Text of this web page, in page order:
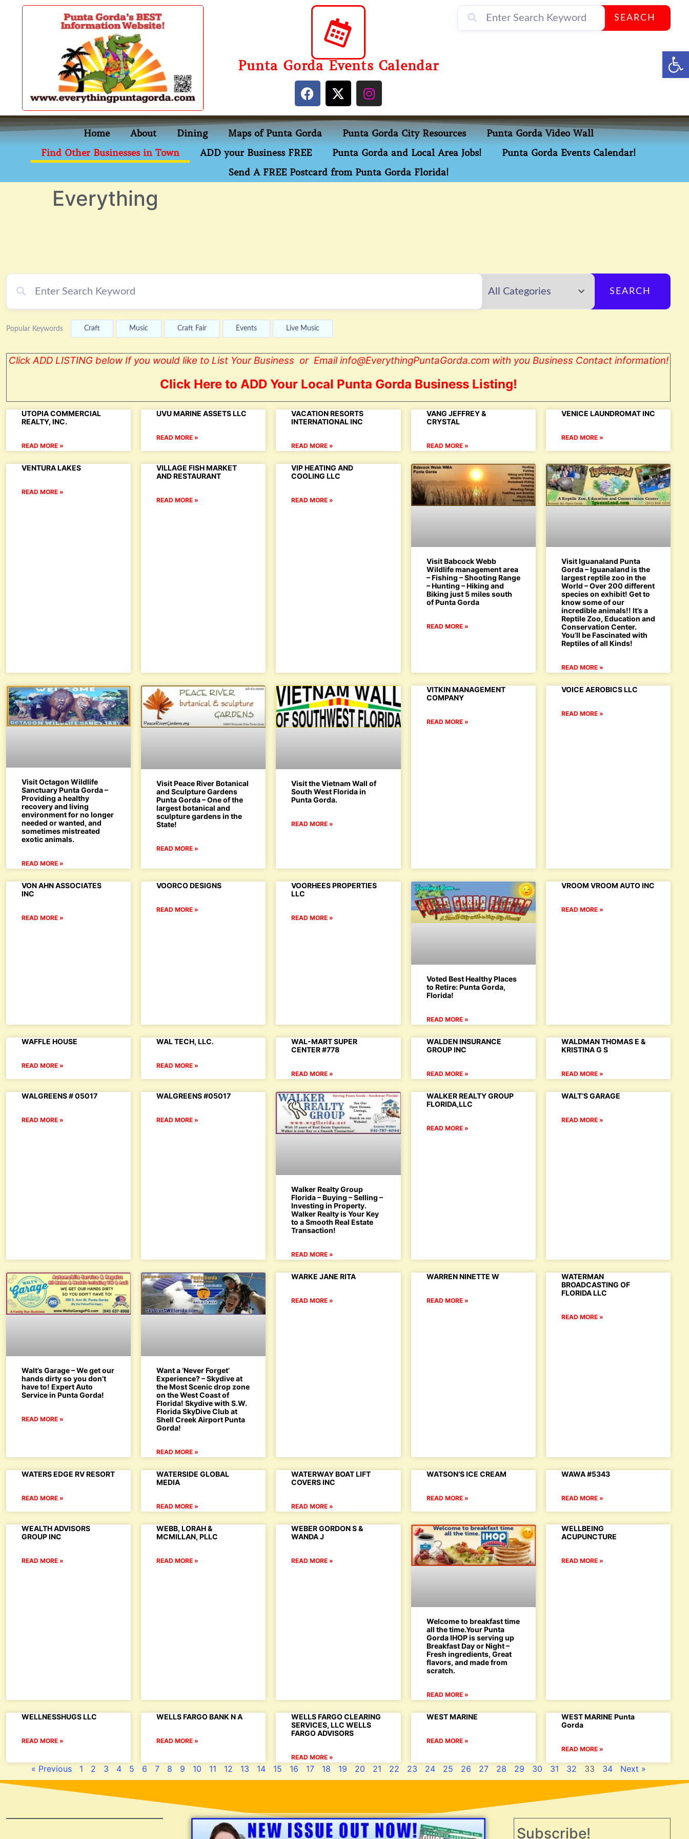
content
Punta Gorda Events Calendar
SEARCH
Home About Dining Maps of Punta Gorda Punta Gorda City Resources
Punta Gorda Video Wall
Find Other Businesses in Town
ADD your Business FREE Punta Gorda and Local Area Jobs!
Punta Gorda Events Calendar!
Send A FREE Postcard from Punta Gorda Florida!
Everything
SEARCH
Popular Keywords Craft Music Craft Fair Events Live Music
Click ADD LISTING below If you would like to List Your Business or Email info@EverythingPuntaGorda.com with you Business Contact information!
Click Here to ADD Your Local Punta Gorda Business Listing!
UTOPIA COMMERCIAL
REALTY, INC.
READ MORE »
UVU MARINE ASSETS LLC
READ MORE »
VACATION RESORTS
INTERNATIONAL INC
READ MORE »
VANG JEFFREY &
CRYSTAL
READ MORE »
VENICE LAUNDROMAT INC
READ MORE »
VENTURA LAKES
READ MORE »
VILLAGE FISH MARKET
AND RESTAURANT
READ MORE »
VIP HEATING AND
COOLING LLC
READ MORE »
Visit Babcock Webb
Wildlife management area
– Fishing – Shooting Range
– Hunting – Hiking and
Biking just 5 miles south
of Punta Gorda
READ MORE »
Visit Iguanaland Punta
Gorda – Iguanaland is the
largest reptile zoo in the
World – Over 200 different
species on exhibit! Get to
know some of our
incredible animals!! It’s a
Reptile Zoo, Education and
Conservation Center.
You’ll be Fascinated with
Reptiles of all Kinds!
READ MORE »
Visit Octagon Wildlife
Sanctuary Punta Gorda –
Providing a healthy
recovery and living
environment for no longer
needed or wanted, and
sometimes mistreated
exotic animals.
READ MORE »
Visit Peace River Botanical
and Sculpture Gardens
Punta Gorda – One of the
largest botanical and
sculpture gardens in the
State!
READ MORE »
Visit the Vietnam Wall of
South West Florida in
Punta Gorda.
READ MORE »
VITKIN MANAGEMENT
COMPANY
READ MORE »
VOICE AEROBICS LLC
READ MORE »
VON AHN ASSOCIATES
INC
READ MORE »
VOORCO DESIGNS
READ MORE »
VOORHEES PROPERTIES
LLC
READ MORE »
Voted Best Healthy Places
to Retire: Punta Gorda,
Florida!
READ MORE »
VROOM VROOM AUTO INC
READ MORE »
WAFFLE HOUSE
READ MORE »
WAL TECH, LLC.
READ MORE »
WAL-MART SUPER
CENTER #778
READ MORE »
WALDEN INSURANCE
GROUP INC
READ MORE »
WALDMAN THOMAS E &
KRISTINA G S
READ MORE »
WALGREENS # 05017
READ MORE »
WALGREENS #05017
READ MORE »
Walker Realty Group
Florida – Buying – Selling –
Investing in Property.
Walker Realty is Your Key
to a Smooth Real Estate
Transaction!
READ MORE »
WALKER REALTY GROUP
FLORIDA,LLC
READ MORE »
WALT’S GARAGE
READ MORE »
Walt’s Garage – We get our
hands dirty so you don’t
have to! Expert Auto
Service in Punta Gorda!
READ MORE »
Want a ‘Never Forget’
Experience? – Skydive at
the Most Scenic drop zone
on the West Coast of
Florida! Skydive with S.W.
Florida SkyDive Club at
Shell Creek Airport Punta
Gorda!
READ MORE »
WARKE JANE RITA
READ MORE »
WARREN NINETTE W
READ MORE »
WATERMAN
BROADCASTING OF
FLORIDA LLC
READ MORE »
WATERS EDGE RV RESORT
READ MORE »
WATERSIDE GLOBAL
MEDIA
READ MORE »
WATERWAY BOAT LIFT
COVERS INC
READ MORE »
WATSON’S ICE CREAM
READ MORE »
WAWA #5343
READ MORE »
WEALTH ADVISORS
GROUP INC
READ MORE »
WEBB, LORAH &
MCMILLAN, PLLC
READ MORE »
WEBER GORDON S &
WANDA J
READ MORE »
Welcome to breakfast time
all the time.Your Punta
Gorda IHOP is serving up
Breakfast Day or Night –
Fresh ingredients, Great
flavors, and made from
scratch.
READ MORE »
WELLBEING
ACUPUNCTURE
READ MORE »
WELLNESSHUGS LLC
READ MORE »
WELLS FARGO BANK N A
READ MORE »
WELLS FARGO CLEARING
SERVICES, LLC WELLS
FARGO ADVISORS
READ MORE »
WEST MARINE
READ MORE »
WEST MARINE Punta
Gorda
READ MORE »
« Previous 1 2 3 4 5 6 7 8 9 10 11 12 13 14 15 16 17 18 19 20 21 22 23 24 25 26 27 28 29 30 31 32 33 34 Next »
Subscribe!